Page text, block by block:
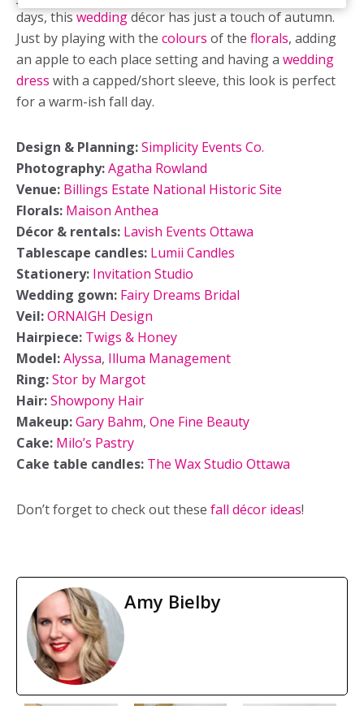
days, thisweddingdécor has just a touch of autumn.
Just by playing with the colours of the florals, adding
an apple to each place setting and having a wedding
dress with a capped/short sleeve, this look is perfect
for a warm-ish fall day.
Design & Planning:Simplicity Events Co.
Photography:Agatha Rowland
Venue: Billings Estate National Historic Site
Florals: Maison Anthea
Décor & rentals: Lavish Events Ottawa
Tablescape candles: Lumii Candles
Stationery: Invitation Studio
Wedding gown: Fairy Dreams Bridal
Veil:ORNAIGH Design
Hairpiece: Twigs & Honey
Model:Alyssa, Illuma Management
Ring:Stor by Margot
Hair:Showpony Hair
Makeup:Gary Bahm, One Fine Beauty
Cake: Milo’s Pastry
Cake table candles: The Wax Studio Ottawa
Don’t forget to check out these fall décor ideas!
Amy Bielby